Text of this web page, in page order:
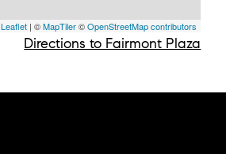
Leaflet | ©MapTiler©OpenStreetMap contributors
Directions to Fairmont Plaza